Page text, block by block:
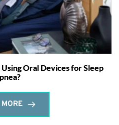
Oral Devices for Sleep